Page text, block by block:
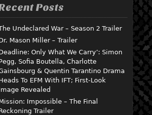
Posts
Undeclared War – Season 2 Trailer
Mason Miller – Trailer
Only What We Carry’: Simon
Sofia Boutella, Charlotte
& Quentin Tarantino Drama
To EFM With IFT; First-Look
Revealed
Impossible – The Final
Trailer